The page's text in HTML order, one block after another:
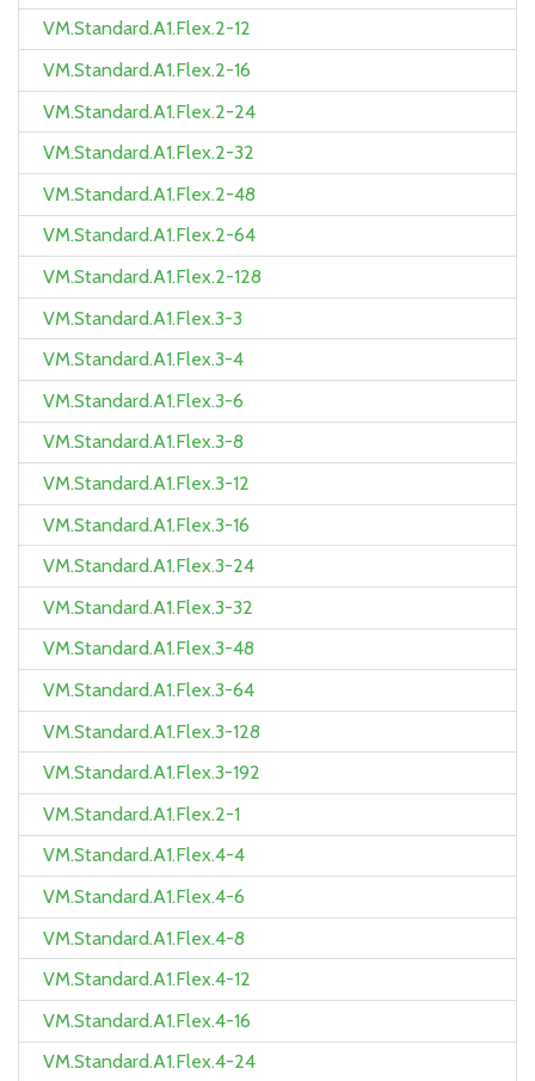
VM.Standard.A1.Flex.2-12
VM.Standard.A1.Flex.2-16
VM.Standard.A1.Flex.2-24
VM.Standard.A1.Flex.2-32
VM.Standard.A1.Flex.2-48
VM.Standard.A1.Flex.2-64
VM.Standard.A1.Flex.2-128
VM.Standard.A1.Flex.3-3
VM.Standard.A1.Flex.3-4
VM.Standard.A1.Flex.3-6
VM.Standard.A1.Flex.3-8
VM.Standard.A1.Flex.3-12
VM.Standard.A1.Flex.3-16
VM.Standard.A1.Flex.3-24
VM.Standard.A1.Flex.3-32
VM.Standard.A1.Flex.3-48
VM.Standard.A1.Flex.3-64
VM.Standard.A1.Flex.3-128
VM.Standard.A1.Flex.3-192
VM.Standard.A1.Flex.2-1
VM.Standard.A1.Flex.4-4
VM.Standard.A1.Flex.4-6
VM.Standard.A1.Flex.4-8
VM.Standard.A1.Flex.4-12
VM.Standard.A1.Flex.4-16
VM.Standard.A1.Flex.4-24